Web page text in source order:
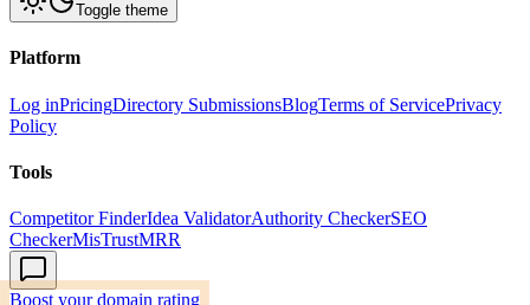
Toggle theme
Platform
Log inPricingDirectory SubmissionsBlogTerms of ServicePrivacy
Policy
Tools
Competitor FinderIdea ValidatorAuthority CheckerSEO
CheckerMisTrustMRR
Boost your domain rating